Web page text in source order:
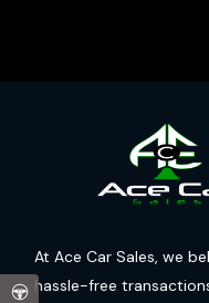
At Ace Car Sales, we
hassle-free